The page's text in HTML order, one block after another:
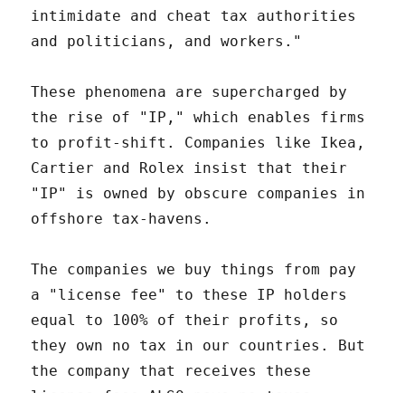
intimidate and cheat tax authorities
and politicians, and workers."
These phenomena are supercharged by
the rise of "IP," which enables firms
to profit-shift. Companies like Ikea,
Cartier and Rolex insist that their
"IP" is owned by obscure companies in
offshore tax-havens.
The companies we buy things from pay
a "license fee" to these IP holders
equal to 100% of their profits, so
they own no tax in our countries. But
the company that receives these